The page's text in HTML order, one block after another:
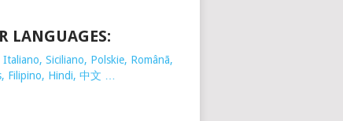
LANGUAGES:
Italiano, Siciliano, Polskie, Românã,
Filipino, Hindi, 中文 …